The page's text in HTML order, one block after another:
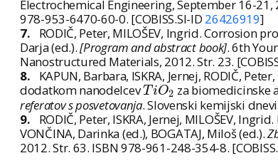
Electrochemical Engineering, September 16-
978-953-6470-60-0. [COBISS.SI-ID 26426919]
7.
RODIČ, Peter, MILOŠEV, Ingrid. Corrosion
Darja (ed.).[Program and abstract book]. 6th
Nanostructured Materials, 2012. Str. 23.
8.
KAPUN, Barbara, ISKRA, Jernej, RODIČ,
dodatkom nanodelcevT iO2
TiO2za biomedicinske
referatov s posvetovanja. Slovenski kemijski
9.
RODIČ, Peter, ISKRA, Jernej, MILOŠEV,
VONČINA, Darinka (ed.), BOGATAJ, Miloš (ed.).
2012. Str. 63. ISBN 978-961-248-354-8.